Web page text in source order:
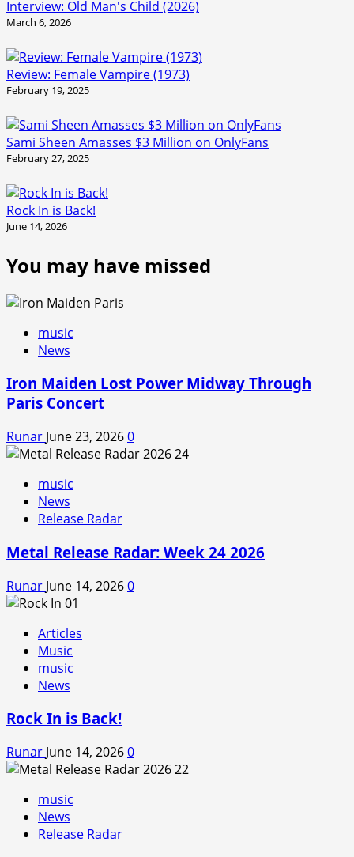
Interview: Old Man's Child (2026)
March 6, 2026
Review: Female Vampire (1973)
February 19, 2025
Sami Sheen Amasses $3 Million on OnlyFans
February 27, 2025
Rock In is Back!
June 14, 2026
You may have missed
music
News
Iron Maiden Lost Power Midway Through
Paris Concert
Runar June 23, 20260
music
News
Release Radar
Metal Release Radar: Week 24 2026
Runar June 14, 20260
Articles
Music
music
News
Rock In is Back!
Runar June 14, 20260
music
News
Release Radar